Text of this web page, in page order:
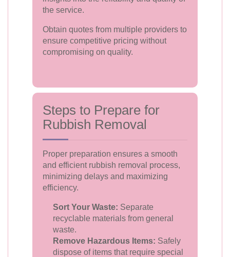
the service.
Obtain quotes from multiple providers to
ensure competitive pricing without
compromising on quality.
Steps to Prepare for
Rubbish Removal
Proper preparation ensures a smooth
and efficient rubbish removal process,
minimizing delays and maximizing
efficiency.
Sort Your Waste: Separate
recyclable materials from general
waste.
Remove Hazardous Items: Safely
dispose of items that require special